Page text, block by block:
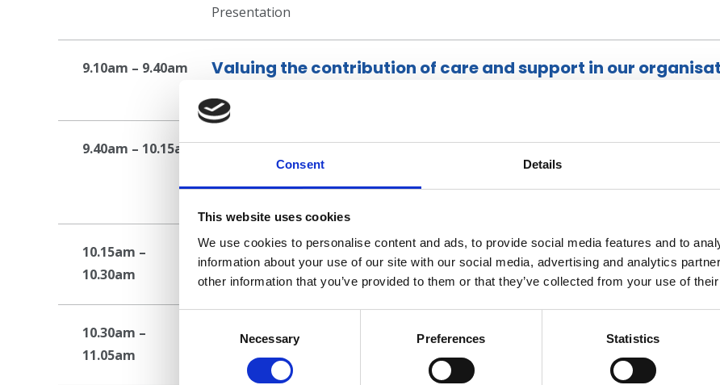
Consent Details
This website uses cookies
We use cookies to personalise content and ads, to provide social media features and to
information about your use of our site with our social media, advertising and analytics
other information that you’ve provided to them or that they’ve collected from your use of
Necessary Preferences Statistics
Presentation
9.10am – 9.40am Valuing the contribution of care and support in our
9.40am – 10.15am
Embedded pastoral support: a framework for thinking
models available
10.15am –
10.30am
Break
Break
10.30am –
11.05am
Embedding a holistic student support model (without
Presentation